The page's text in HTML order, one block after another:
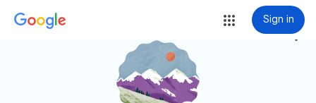
Sign in
more_vert